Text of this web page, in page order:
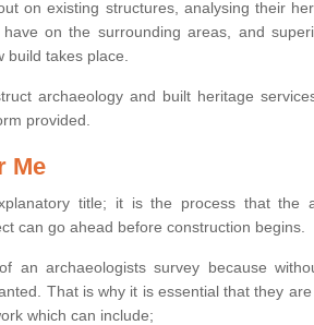
on existing structures, analysing their
on the surrounding areas, and
takes place.
archaeology and built heritage
provided.
Me
title; it is the process that the
can go ahead before construction begins.
an archaeologists survey because
That is why it is essential that they
which can include;